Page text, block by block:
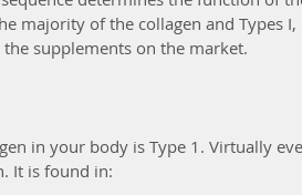
majority of the collagen and Types
supplements on the market.
in your body is Type 1. Virtually
It is found in: